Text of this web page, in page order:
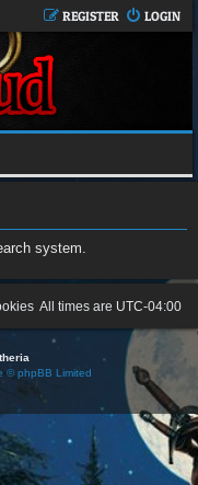
LOGIN
REGISTER
system.
All times are UTC-04:00
© phpBB Limited